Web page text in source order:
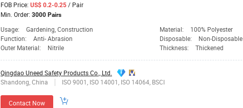
FOB Price: US$ 0.2-0.25 / Pair
Min. Order: 3000 Pairs
Usage: Gardening, Construction Material:
100% Polyester
Function:
Anti- Abrasion Disposable:
Non-Disposable
Outer Material:
Nitrile Thickness: Thickened
Qingdao Uneed Safety Products Co., Ltd.
Shandong, China
ISO 9001, ISO 14001, ISO 14064, BSCI
Contact Now